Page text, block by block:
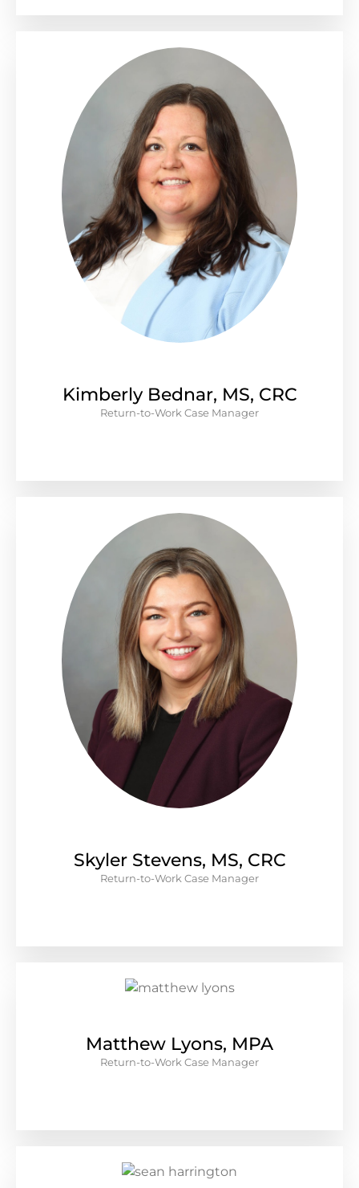
Kimberly Bednar, MS, CRC
Return-to-Work Case Manager
Skyler Stevens, MS, CRC
Return-to-Work Case Manager
Matthew Lyons, MPA
Return-to-Work Case Manager